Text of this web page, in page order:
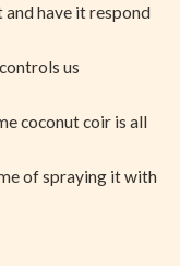
have it respond
us
coconut coir is all
of spraying it with